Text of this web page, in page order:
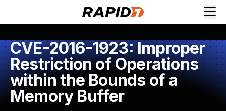
CVE-2016-1923: Improper
Restriction of Operations
within the Bounds of a
Memory Buffer